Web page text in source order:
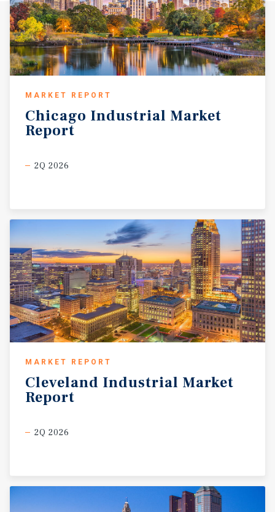
MARKET REPORT
Chicago Industrial Market
Report
2Q 2026
MARKET REPORT
Cleveland Industrial Market
Report
2Q 2026